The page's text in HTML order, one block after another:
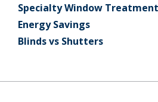
Specialty Window
Energy Savings
Blinds vs Shutters